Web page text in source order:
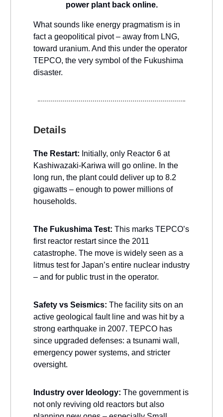
power plant back online.
What sounds like energy pragmatism is in
fact a geopolitical pivot – away from LNG,
toward uranium. And this under the operator
TEPCO, the very symbol of the Fukushima
disaster.
Details
The Restart: Initially, only Reactor 6 at
Kashiwazaki-Kariwa will go online. In the
long run, the plant could deliver up to 8.2
gigawatts – enough to power millions of
households.
The Fukushima Test: This marks TEPCO’s
first reactor restart since the 2011
catastrophe. The move is widely seen as a
litmus test for Japan’s entire nuclear industry
– and for public trust in the operator.
Safety vs Seismics: The facility sits on an
active geological fault line and was hit by a
strong earthquake in 2007. TEPCO has
since upgraded defenses: a tsunami wall,
emergency power systems, and stricter
oversight.
Industry over Ideology: The government is
not only reviving old reactors but also